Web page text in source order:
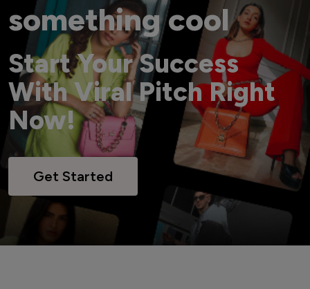
something cool
Start Your Success
With Viral Pitch Right
Now!
Get Started